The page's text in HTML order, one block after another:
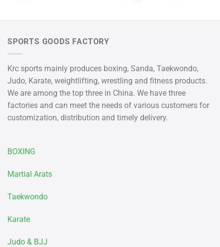
SPORTS GOODS FACTORY
Krc sports mainly produces boxing, Sanda, Taekwondo,
Judo, Karate, weightlifting, wrestling and fitness products.
We are among the top three in China. We have three
factories and can meet the needs of various customers for
customization, distribution and timely delivery.
BOXING
Martial Arats
Taekwondo
Karate
Judo & BJJ